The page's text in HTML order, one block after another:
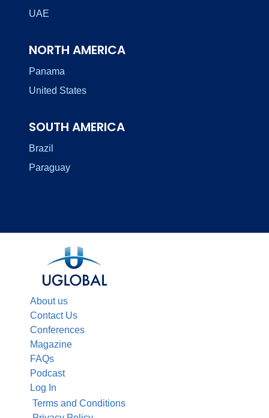
UAE
NORTH AMERICA
Panama
United States
SOUTH AMERICA
Brazil
Paraguay
About us
Contact Us
Conferences
Magazine
FAQs
Podcast
Log In
Terms and Conditions